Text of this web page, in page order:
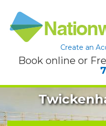
Create an
Book online or